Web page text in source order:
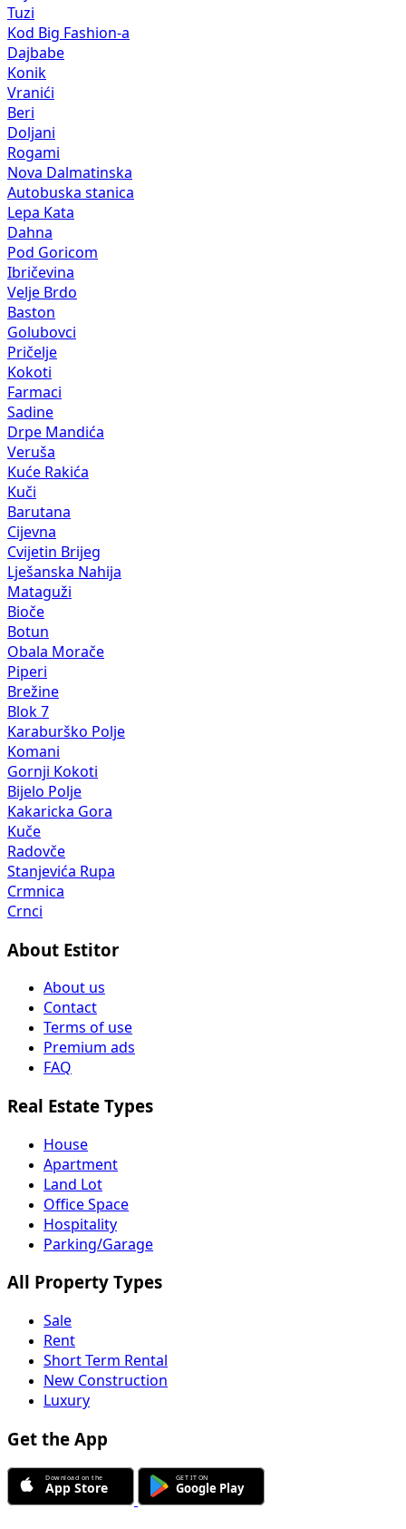
Tuzi
Kod Big Fashion-a
Dajbabe
Konik
Vranići
Beri
Doljani
Rogami
Nova Dalmatinska
Autobuska stanica
Lepa Kata
Dahna
Pod Goricom
Ibričevina
Velje Brdo
Baston
Golubovci
Pričelje
Kokoti
Farmaci
Sadine
Drpe Mandića
Veruša
Kuće Rakića
Kuči
Barutana
Cijevna
Cvijetin Brijeg
Lješanska Nahija
Mataguži
Bioče
Botun
Obala Morače
Piperi
Brežine
Blok 7
Karaburško Polje
Komani
Gornji Kokoti
Bijelo Polje
Kakaricka Gora
Kuče
Radovče
Stanjevića Rupa
Crmnica
Crnci
About Estitor
About us
Contact
Terms of use
Premium ads
FAQ
Real Estate Types
House
Apartment
Land Lot
Office Space
Hospitality
Parking/Garage
All Property Types
Sale
Rent
Short Term Rental
New Construction
Luxury
Get the App